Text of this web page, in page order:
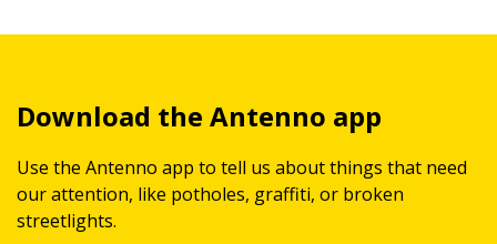
Download the Antenno app
Use the Antenno app to tell us about things that need
our attention, like potholes, graffiti, or broken
streetlights.